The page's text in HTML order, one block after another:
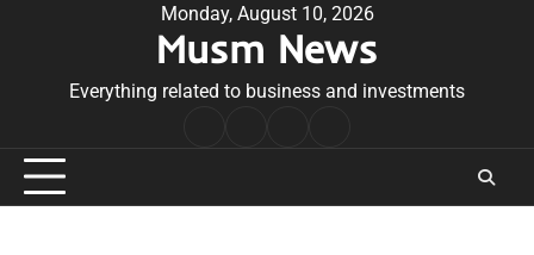
Monday, August 10, 2026
Musm News
Everything related to business and investments
Conditions